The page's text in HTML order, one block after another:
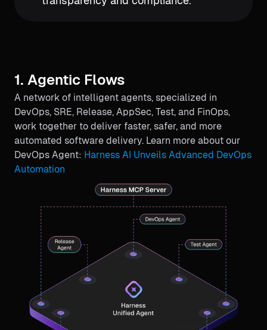
1. Agentic Flows
A network of intelligent agents, specialized in
DevOps, SRE, Release, AppSec, Test, and FinOps,
work together to deliver faster, safer, and more
automated software delivery. Learn more about our
DevOps Agent: Harness AI Unveils Advanced DevOps
Automation